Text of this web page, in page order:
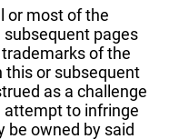
or most of the
pages
of the
this or subsequent
as a challenge
attempt to infringe
be owned by said